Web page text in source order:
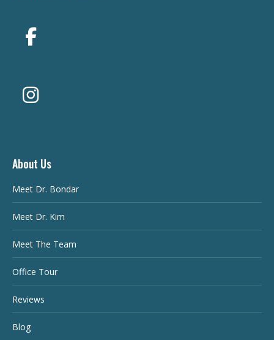
About Us
Meet Dr. Bondar
Meet Dr. Kim
Meet The Team
Office Tour
Reviews
Blog